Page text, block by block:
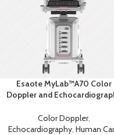
Esaote MyLab™A70 Color
Doppler and
Color Doppler,
Echocardiography, Human